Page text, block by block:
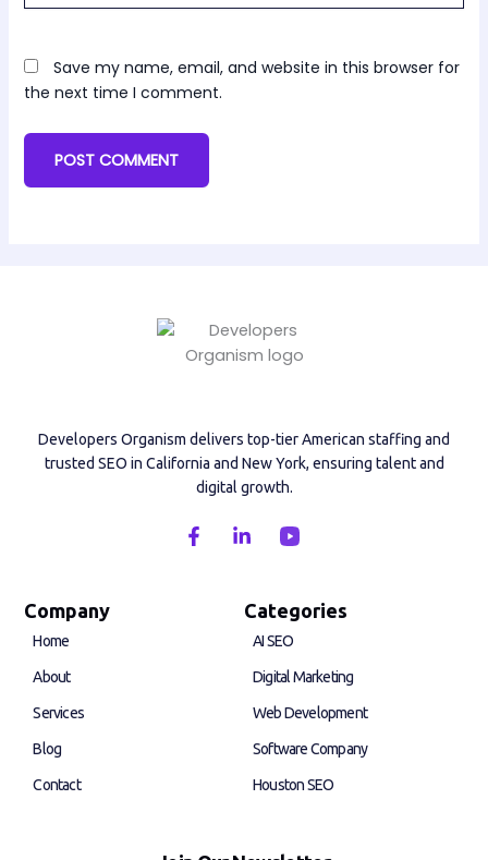
Save my name, email, and website in this browser for
the next time I comment.
Developers Organism delivers top-tier American staffing and
trusted SEO in California and New York, ensuring talent and
digital growth.
F
a
L
e
Company
Home
About
Services
Blog
Contact
Categories
AI SEO
Digital Marketing
Web Development
Software Company
Houston SEO